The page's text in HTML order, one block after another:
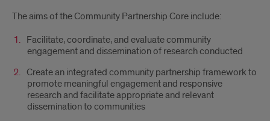
The aims of the Community Partnership Core include:
Facilitate, coordinate, and evaluate community
engagement and dissemination of research conducted
Create an integrated community partnership framework to
promote meaningful engagement and responsive
research and facilitate appropriate and relevant
dissemination to communities